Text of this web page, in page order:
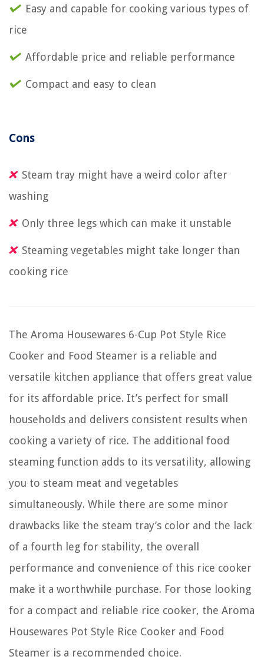
Easy and capable for cooking various types of
rice
Affordable price and reliable performance
Compact and easy to clean
Cons
Steam tray might have a weird color after
washing
Only three legs which can make it unstable
Steaming vegetables might take longer than
cooking rice
The Aroma Housewares 6-Cup Pot Style Rice
Cooker and Food Steamer is a reliable and
versatile kitchen appliance that offers great value
for its affordable price. It’s perfect for small
households and delivers consistent results when
cooking a variety of rice. The additional food
steaming function adds to its versatility, allowing
you to steam meat and vegetables
simultaneously. While there are some minor
drawbacks like the steam tray’s color and the lack
of a fourth leg for stability, the overall
performance and convenience of this rice cooker
make it a worthwhile purchase. For those looking
for a compact and reliable rice cooker, the Aroma
Housewares Pot Style Rice Cooker and Food
Steamer is a recommended choice.